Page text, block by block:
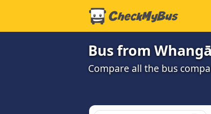
Bus from
Compare all the bus